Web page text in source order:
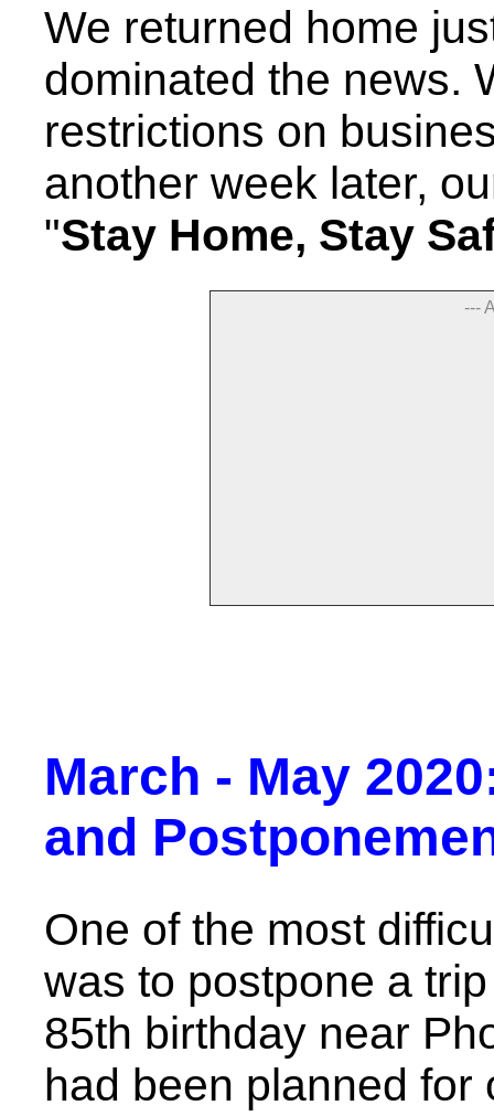
We returned home
dominated the news.
restrictions on
another week later,
"Stay Home, Stay
---
March - May
and
One of the most
was to postpone a
85th birthday near
had been planned for